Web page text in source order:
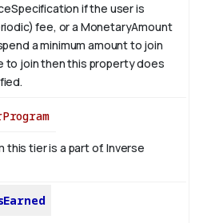
if the user is
fee, or a MonetaryAmount
a minimum amount to join
to join then this property does
this tier is a part of.Inverse